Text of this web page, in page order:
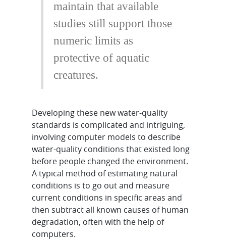
maintain that available
studies still support those
numeric limits as
protective of aquatic
creatures.
Developing these new water-quality
standards is complicated and intriguing,
involving computer models to describe
water-quality conditions that existed long
before people changed the environment.
A typical method of estimating natural
conditions is to go out and measure
current conditions in specific areas and
then subtract all known causes of human
degradation, often with the help of
computers.